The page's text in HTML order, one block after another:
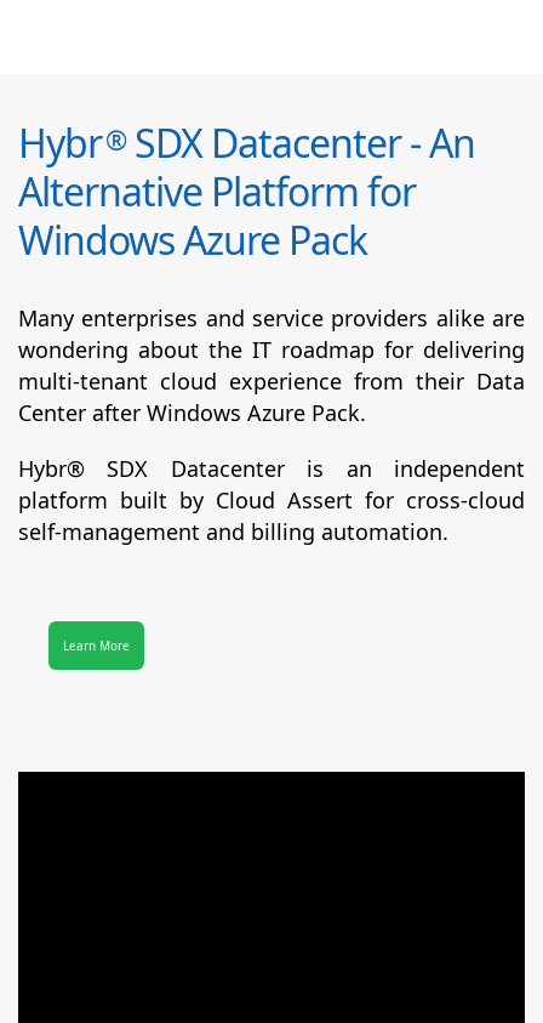
Hybr®SDX Datacenter - An
Alternative Platform for
Windows Azure Pack
Many enterprises and service providers alike are
wondering about the IT roadmap for delivering
multi-tenant cloud experience from their Data
Center after Windows Azure Pack.
Hybr® SDX Datacenter is an independent
platform built by Cloud Assert for cross-cloud
self-management and billing automation.
Learn More